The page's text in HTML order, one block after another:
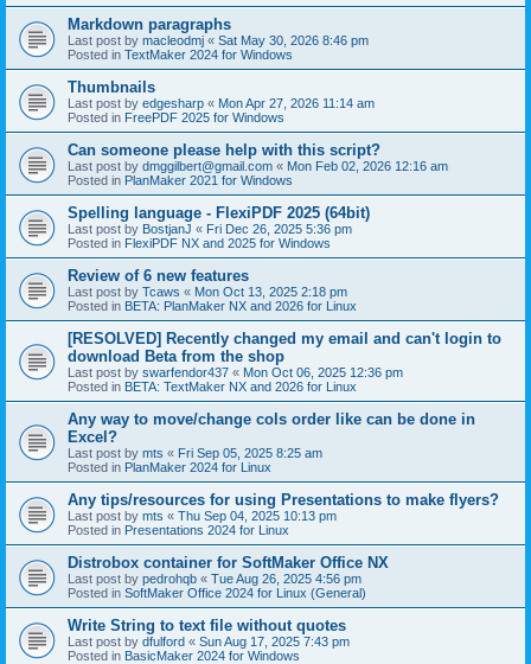
Markdown paragraphs
Last post by macleodmj « Sat May 30, 2026 8:46 pm
Posted in TextMaker 2024 for Windows
Thumbnails
Last post by edgesharp « Mon Apr 27, 2026 11:14 am
Posted in FreePDF 2025 for Windows
Can someone please help with this script?
Last post by dmggilbert@gmail.com « Mon Feb 02, 2026 12:16 am
Posted in PlanMaker 2021 for Windows
Spelling language - FlexiPDF 2025 (64bit)
Last post by BostjanJ « Fri Dec 26, 2025 5:36 pm
Posted in FlexiPDF NX and 2025 for Windows
Review of 6 new features
Last post by Tcaws « Mon Oct 13, 2025 2:18 pm
Posted in BETA: PlanMaker NX and 2026 for Linux
[RESOLVED] Recently changed my email and can't login to
download Beta from the shop
Last post by swarfendor437 « Mon Oct 06, 2025 12:36 pm
Posted in BETA: TextMaker NX and 2026 for Linux
Any way to move/change cols order like can be done in
Excel?
Last post by mts « Fri Sep 05, 2025 8:25 am
Posted in PlanMaker 2024 for Linux
Any tips/resources for using Presentations to make flyers?
Last post by mts « Thu Sep 04, 2025 10:13 pm
Posted in Presentations 2024 for Linux
Distrobox container for SoftMaker Office NX
Last post by pedrohqb « Tue Aug 26, 2025 4:56 pm
Posted in SoftMaker Office 2024 for Linux (General)
Write String to text file without quotes
Last post by dfulford « Sun Aug 17, 2025 7:43 pm
Posted in BasicMaker 2024 for Windows